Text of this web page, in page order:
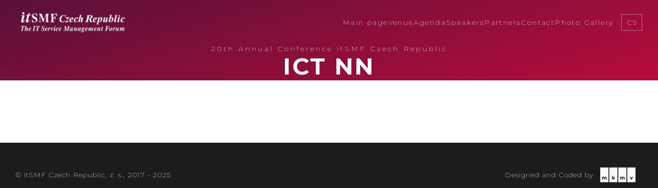
Main pageVenueAgenda Speakers PartnersContact Photo Gallery CS
ICT NN
20th Annual Conference itSMF Czech Republic
© itSMF Czech Republic, z. s., 2017 - 2025 Designed and Coded by